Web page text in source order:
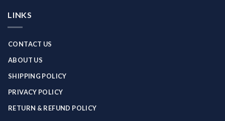
LINKS
CONTACT US
ABOUT US
SHIPPING POLICY
PRIVACY POLICY
RETURN & REFUND POLICY